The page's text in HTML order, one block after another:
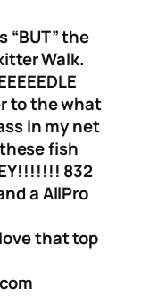
“BUT” the
Walk.
to the what
in my net
fish
832
a AllPro
that top